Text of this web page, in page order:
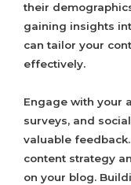
their
gaining insights
can tailor your
effectively.
Engage with your
surveys, and
valuable
content strategy
on your blog.